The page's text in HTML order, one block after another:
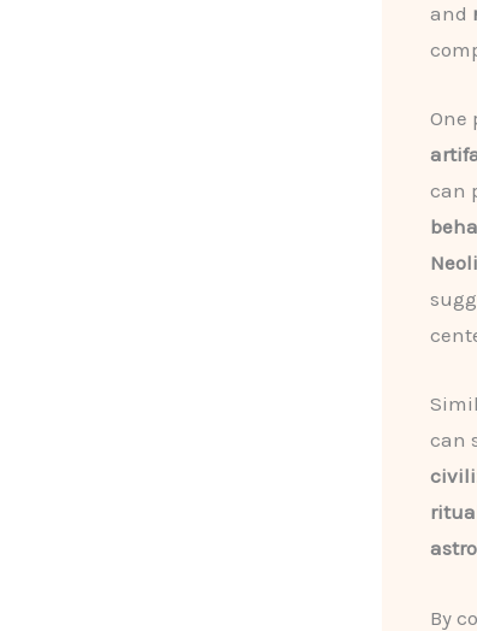
and
One
can
can
By